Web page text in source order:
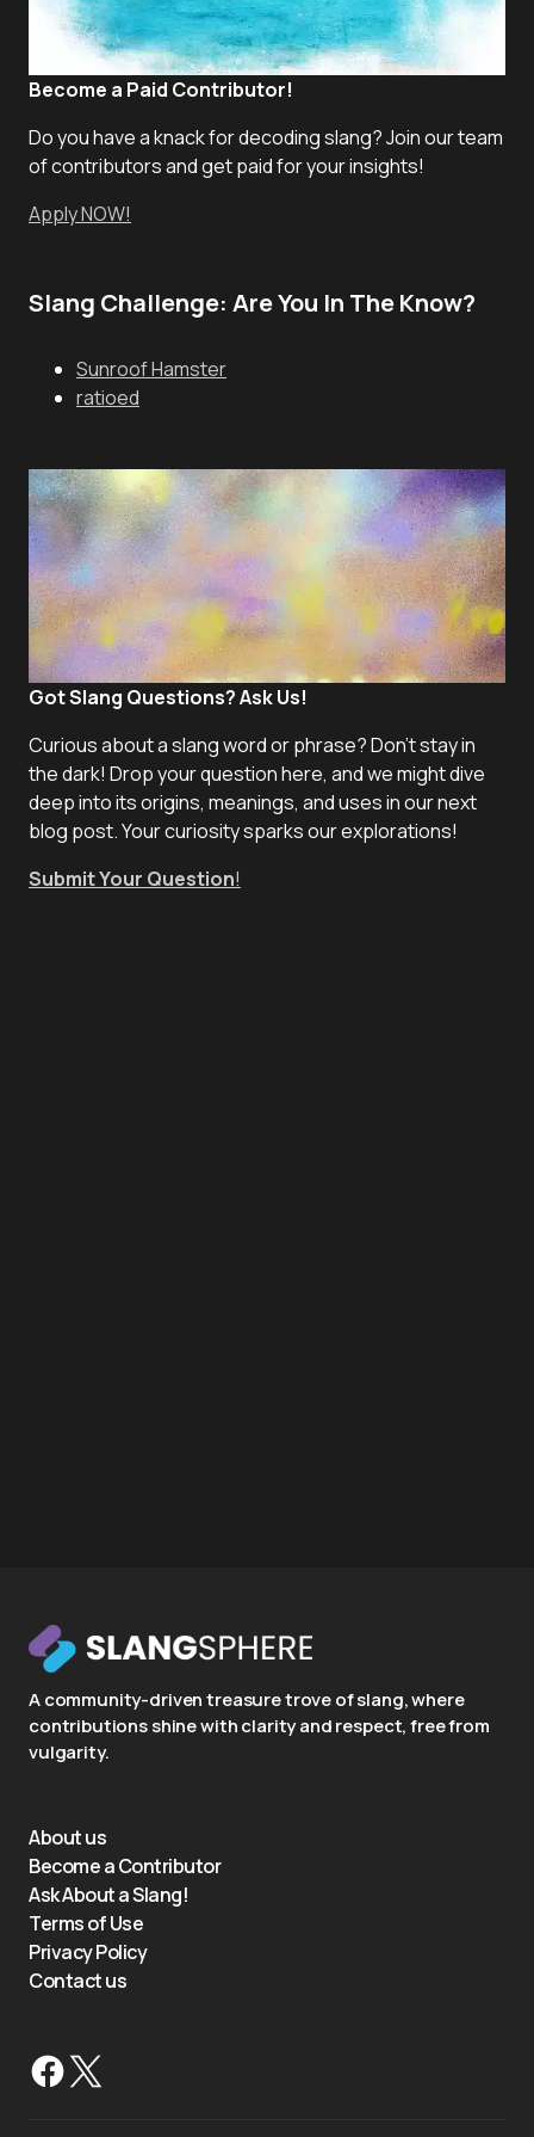
Become a Paid Contributor!
Do you have a knack for decoding slang? Join our team
of contributors and get paid for your insights!
Apply NOW!
Slang Challenge: Are You In The Know?
Sunroof Hamster
ratioed
Got Slang Questions? Ask Us!
Curious about a slang word or phrase? Don't stay in
the dark! Drop your question here, and we might dive
deep into its origins, meanings, and uses in our next
blog post. Your curiosity sparks our explorations!
Submit Your Question!
A community-driven treasure trove of slang, where
contributions shine with clarity and respect, free from
vulgarity.
About us
Become a Contributor
Ask About a Slang!
Terms of Use
Privacy Policy
Contact us